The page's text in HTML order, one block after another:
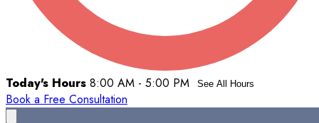
Today's Hours 8:00 AM - 5:00 PM See All Hours
Book a Free Consultation